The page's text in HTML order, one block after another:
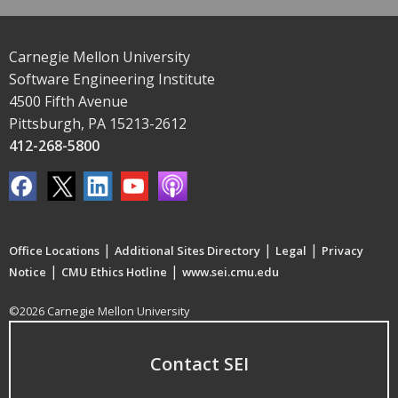
Carnegie Mellon University
Software Engineering Institute
4500 Fifth Avenue
Pittsburgh, PA 15213-2612
412-268-5800
Office Locations | Additional Sites Directory | Legal | Privacy
Notice | CMU Ethics Hotline | www.sei.cmu.edu
©2026 Carnegie Mellon University
Contact SEI